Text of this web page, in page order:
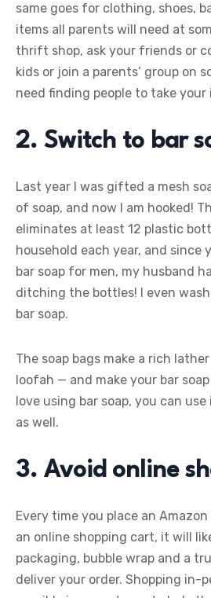
same goes for clothing, shoes,
items all parents will need at
thrift shop, ask your friends or
kids or join a parents’ group on
need finding people to take your
2. Switch to bar
Last year I was gifted a mesh
of soap, and now I am hooked!
eliminates at least 12 plastic
household each year, and since
bar soap for men, my husband
ditching the bottles! I even
bar soap.
The soap bags make a rich
loofah — and make your bar
love using bar soap, you can
as well.
3. Avoid online
Every time you place an
an online shopping cart, it will
packaging, bubble wrap and a
deliver your order. Shopping in-